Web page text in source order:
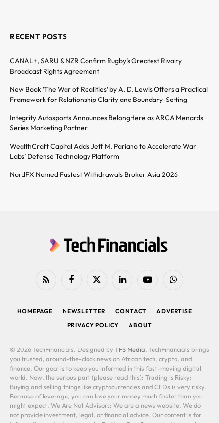
RECENT POSTS
CANAL+, SARU & NZR Confirm Rugby’s Greatest Rivalry
Broadcast Rights Agreement
New Book ‘The War of Realities’ by A. D. Lewis Offers a Practical
Framework for Relationship Clarity and Boundary-Setting
Integrity Autosports Announces BelongHere as ARCA Menards
Series Marketing Partner
WealthCraft Capital Adds Jeff M. Pariano to Accelerate War
Labs’ Defense Technology Platform
NordFX Named Fastest Withdrawals Broker Asia 2026
RSS FacebookX
LinkedIn YouTubeWhatsApp
HOMEPAGE NEWSLETTER CONTACT
ADVERTISE
PRIVACY POLICY
ABOUT
© 2026 TechFinancials. Designed by TFS Media. TechFinancials brings
you trusted, around-the-clock news on African tech, crypto, and
finance. Our goal is to keep you informed in this fast-moving digital
world. Now, the serious part (please read this): Trading is Risky:
Buying and selling things like cryptocurrencies and CFDs is very risky.
Because of leverage, you can lose your money much faster than you
might expect. We Are Not Advisors: We are a news website. We do
not provide investment, legal, or financial advice. Our content is for